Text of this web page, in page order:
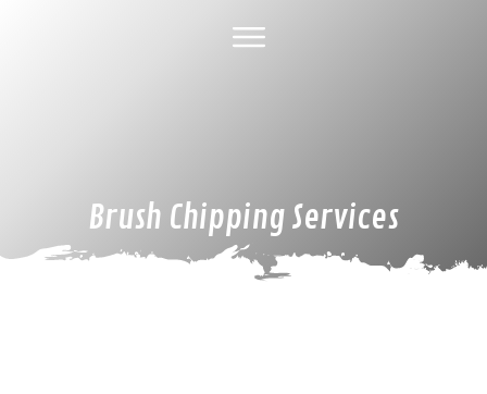
Brush Chipping Services